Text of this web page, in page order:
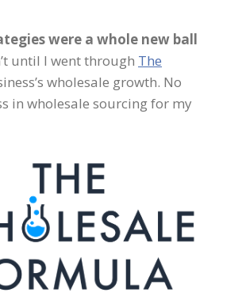
were a whole new ball
until I went through The
wholesale growth. No
in wholesale sourcing for my